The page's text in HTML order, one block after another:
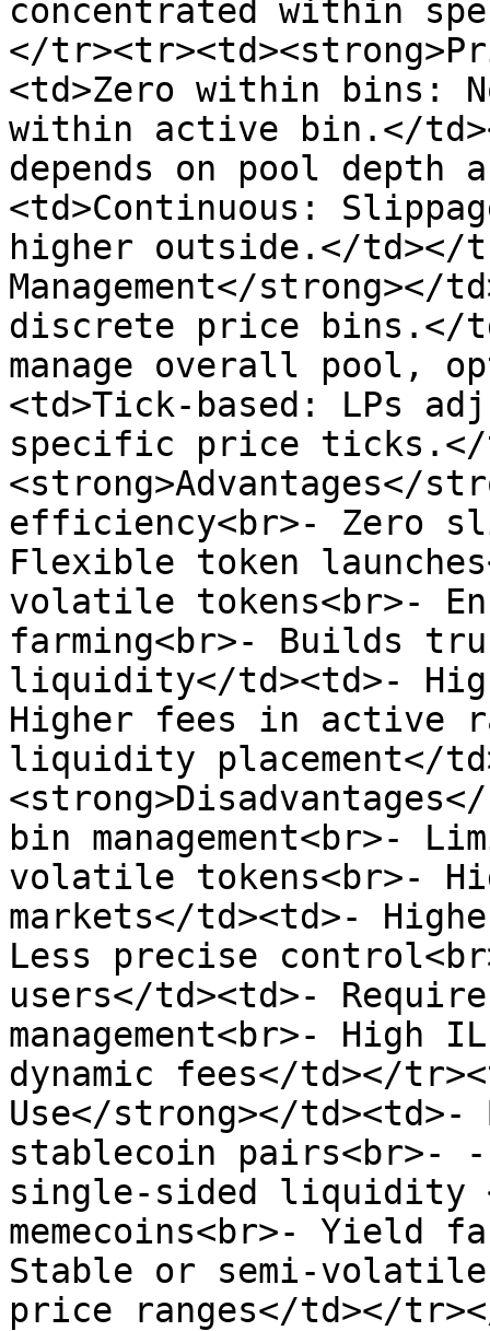
concentrated within
</
<td>Zero within bins:
within active bin.</
depends on pool depth
<td>Continuous:
higher outside.</td></
Management</strong></
discrete price bins.</
manage overall pool,
<td>Tick-based: LPs
specific price ticks.</
<strong>Advantages</
efficiency<br>- Zero
Flexible token
volatile tokens<br>-
farming<br>- Builds
liquidity</td><td>-
Higher fees in active
liquidity placement</
bin
volatile tokens<br>-
markets</td><td>-
Less precise
users</td><td>-
management<br>- High
dynamic fees</td></
Use</strong></
stablecoin pairs<br>- -
single-sided liquidity
memecoins<br>- Yield
Stable or semi-
price ranges</td></